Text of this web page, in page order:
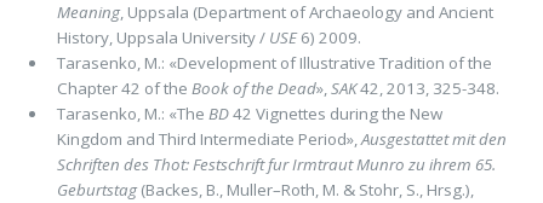
Meaning, Uppsala (Department of Archaeology and Ancient
History, Uppsala University / USE6) 2009.
Tarasenko, M.: «Development of Illustrative Tradition of the
Chapter 42 of the Book of the Dead»,SAK42, 2013, 325-348.
Tarasenko, M.: «The BD42 Vignettes during the New
Kingdom and Third Intermediate Period»,Ausgestattet mit den
Schriften des Thot: Festschrift fur Irmtraut Munro zu ihrem 65.
Geburtstag(Backes, B., Muller–Roth, M. & Stohr, S., Hrsg.),